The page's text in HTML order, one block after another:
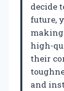
decide
future,
high-
their
and